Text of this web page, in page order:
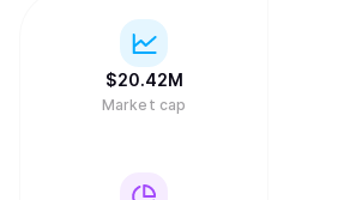
$20.42M
Market cap